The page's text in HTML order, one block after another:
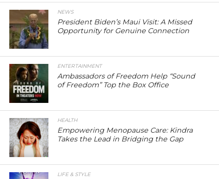
NEWS
President Biden’s Maui Visit: A Missed
Opportunity for Genuine Connection
ENTERTAINMENT
Ambassadors of Freedom Help “Sound
of Freedom” Top the Box Office
HEALTH
Empowering Menopause Care: Kindra
Takes the Lead in Bridging the Gap
LIFE & STYLE